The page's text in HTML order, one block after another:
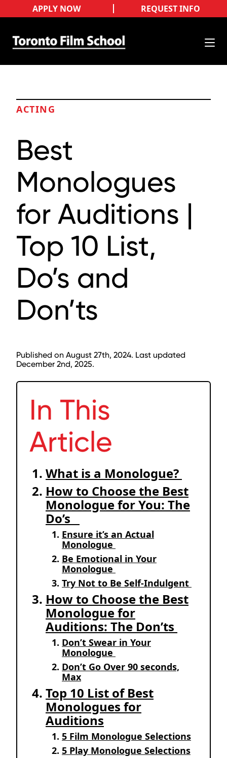
REQUEST INFO
APPLY NOW
ACTING
Best
Monologues
for Auditions |
Top 10 List,
Do’s and
Don’ts
Published on August 27th, 2024. Last updated
December 2nd, 2025.
In This
Article
What is a Monologue?
How to Choose the Best
Monologue for You: The
Do’s
Ensure it’s an Actual
Monologue
Be Emotional in Your
Monologue
Try Not to Be Self-Indulgent
How to Choose the Best
Monologue for
Auditions: The Don’ts
Don’t Swear in Your
Monologue
Don’t Go Over 90 seconds,
Max
Top 10 List of Best
Monologues for
Auditions
5 Film Monologue Selections
5 Play Monologue Selections